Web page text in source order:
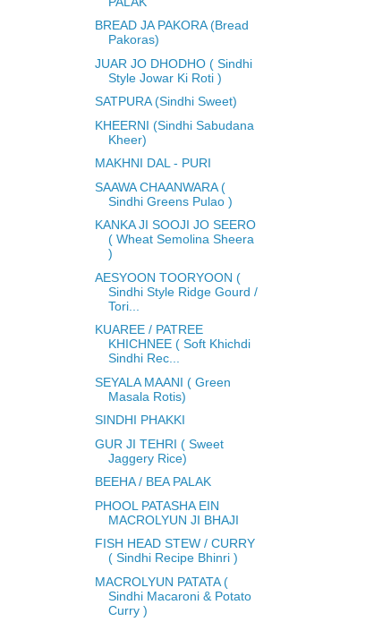
BREAD JA PAKORA (Bread
Pakoras)
JUAR JO DHODHO ( Sindhi
Style Jowar Ki Roti )
SATPURA (Sindhi Sweet)
KHEERNI (Sindhi Sabudana
Kheer)
MAKHNI DAL - PURI
SAAWA CHAANWARA (
Sindhi Greens Pulao )
KANKA JI SOOJI JO SEERO
( Wheat Semolina Sheera
)
AESYOON TOORYOON (
Sindhi Style Ridge Gourd /
Tori...
KUAREE / PATREE
KHICHNEE ( Soft Khichdi
Sindhi Rec...
SEYALA MAANI ( Green
Masala Rotis)
SINDHI PHAKKI
GUR JI TEHRI ( Sweet
Jaggery Rice)
BEEHA / BEA PALAK
PHOOL PATASHA EIN
MACROLYUN JI BHAJI
FISH HEAD STEW / CURRY
( Sindhi Recipe Bhinri )
MACROLYUN PATATA (
Sindhi Macaroni & Potato
Curry )